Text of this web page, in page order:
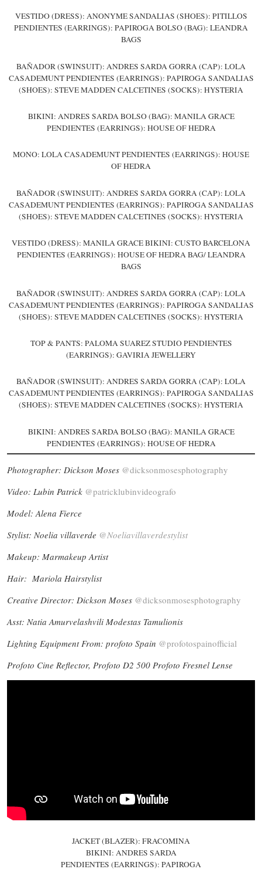
VESTIDO (DRESS): ANONYME SANDALIAS (SHOES): PITILLOS
PENDIENTES (EARRINGS): PAPIROGA BOLSO (BAG): LEANDRA
BAGS
BAÑADOR (SWINSUIT): ANDRES SARDA GORRA (CAP): LOLA
CASADEMUNT PENDIENTES (EARRINGS): PAPIROGA SANDALIAS
(SHOES): STEVE MADDEN CALCETINES (SOCKS): HYSTERIA
BIKINI: ANDRES SARDA BOLSO (BAG): MANILA GRACE
PENDIENTES (EARRINGS): HOUSE OF HEDRA
MONO: LOLA CASADEMUNT PENDIENTES (EARRINGS): HOUSE
OF HEDRA
BAÑADOR (SWINSUIT): ANDRES SARDA GORRA (CAP): LOLA
CASADEMUNT PENDIENTES (EARRINGS): PAPIROGA SANDALIAS
(SHOES): STEVE MADDEN CALCETINES (SOCKS): HYSTERIA
VESTIDO (DRESS): MANILA GRACE BIKINI: CUSTO BARCELONA
PENDIENTES (EARRINGS): HOUSE OF HEDRA BAG/ LEANDRA
BAGS
BAÑADOR (SWINSUIT): ANDRES SARDA GORRA (CAP): LOLA
CASADEMUNT PENDIENTES (EARRINGS): PAPIROGA SANDALIAS
(SHOES): STEVE MADDEN CALCETINES (SOCKS): HYSTERIA
TOP & PANTS: PALOMA SUAREZ STUDIO PENDIENTES
(EARRINGS): GAVIRIA JEWELLERY
BAÑADOR (SWINSUIT): ANDRES SARDA GORRA (CAP): LOLA
CASADEMUNT PENDIENTES (EARRINGS): PAPIROGA SANDALIAS
(SHOES): STEVE MADDEN CALCETINES (SOCKS): HYSTERIA
BIKINI: ANDRES SARDA BOLSO (BAG): MANILA GRACE
PENDIENTES (EARRINGS): HOUSE OF HEDRA
Photographer: Dickson Moses @dicksonmosesphotography
Video: Lubin Patrick @patricklubinvideografo
Model: Alena Fierce
Stylist: Noelia villaverde @Noeliavillaverdestylist
Makeup: Marmakeup Artist
Hair: Mariola Hairstylist
Creative Director: Dickson Moses @dicksonmosesphotography
Asst: Natia Amurvelashvili Modestas Tamulionis
Lighting Equipment From: profoto Spain @profotospainofficial
Profoto Cine Reflector, Profoto D2 500 Profoto Fresnel Lense
JACKET (BLAZER): FRACOMINA
BIKINI: ANDRES SARDA
PENDIENTES (EARRINGS): PAPIROGA